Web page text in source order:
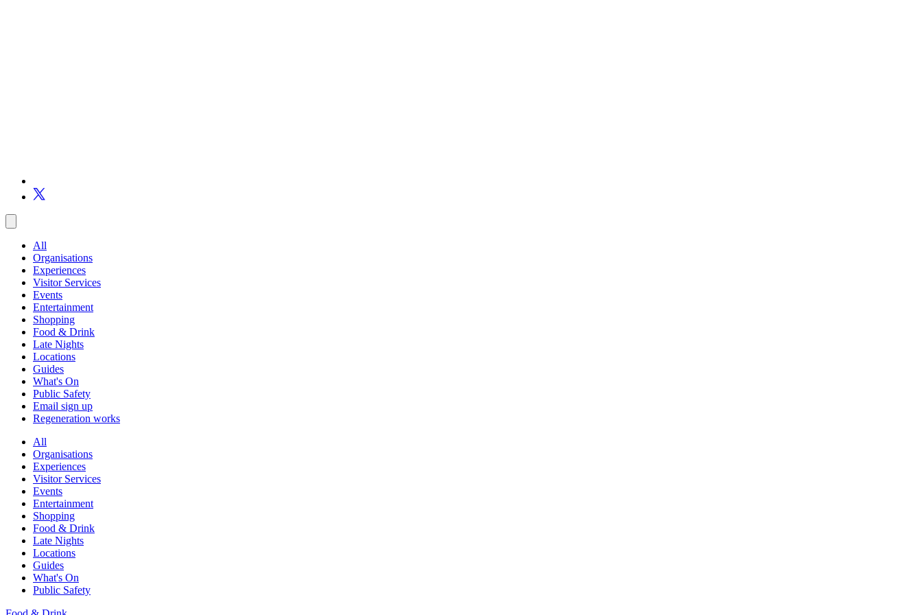
All
Organisations
Experiences
Visitor Services
Events
Entertainment
Shopping
Food & Drink
Late Nights
Locations
Guides
What's On
Public Safety
Email sign up
Regeneration works
All
Organisations
Experiences
Visitor Services
Events
Entertainment
Shopping
Food & Drink
Late Nights
Locations
Guides
What's On
Public Safety